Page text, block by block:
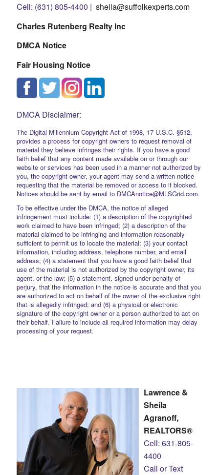
Cell: (631) 805-4400 | sheila@suffolkexperts.com
Charles Rutenberg Realty Inc
DMCA Notice
Fair Housing Notice
DMCA Disclaimer:
The Digital Millennium Copyright Act of 1998, 17 U.S.C. §512,
provides a process for copyright owners to request removal of
material they believe infringes their rights. If you have a good
faith belief that any content made available on or through our
website or services has been used in a manner not authorized by
you, the copyright owner, your agent may send a written notice
requesting that the material be removed or access to it blocked.
Notices should be sent by email to DMCAnotice@MLSGrid.com.
To be effective under the DMCA, the notice of alleged
infringement must include: (1) a description of the copyrighted
work claimed to have been infringed; (2) a description of the
material claimed to be infringing and information reasonably
sufficient to permit us to locate the material; (3) your contact
information, including address, telephone number, and email
address; (4) a statement that you have a good faith belief that
use of the material is not authorized by the copyright owner, its
agent, or the law; (5) a statement, signed under penalty of
perjury, that the information in the notice is accurate and that you
are authorized to act on behalf of the owner of the exclusive right
that is allegedly infringed; and (6) a physical or electronic
signature of the copyright owner or a person authorized to act on
their behalf. Failure to include all required information may delay
processing of your request.
Lawrence &
Sheila
Agranoff,
REALTORS®
Cell: 631-805-
4400
Call or Text